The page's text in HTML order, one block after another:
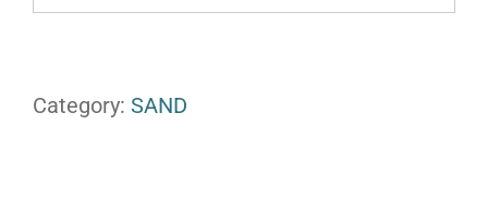
Category: SAND